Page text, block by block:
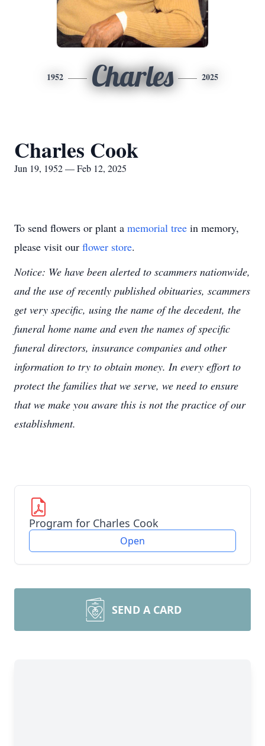
1952 Charles 2025
Charles Cook
Jun 19, 1952 — Feb 12, 2025
To send flowers or plant a memorial tree in memory,
please visit our flower store.
Notice: We have been alerted to scammers nationwide,
and the use of recently published obituaries, scammers
get very specific, using the name of the decedent, the
funeral home name and even the names of specific
funeral directors, insurance companies and other
information to try to obtain money. In every effort to
protect the families that we serve, we need to ensure
that we make you aware this is not the practice of our
establishment.
Program for Charles Cook
Open
SEND A CARD